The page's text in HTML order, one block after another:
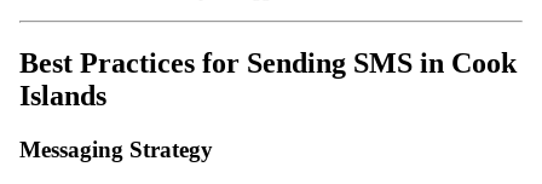
Best Practices for Sending SMS in Cook
Islands
Messaging Strategy